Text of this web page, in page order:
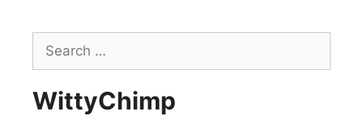
contentSearch
for:
WittyChimp